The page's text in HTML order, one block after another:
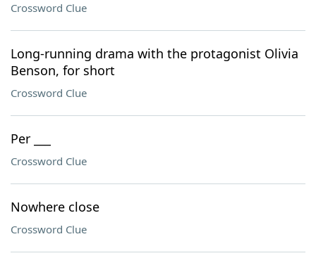
Crossword Clue
Long-running drama with the protagonist Olivia
Benson, for short
Crossword Clue
Per ___
Crossword Clue
Nowhere close
Crossword Clue